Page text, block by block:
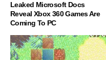
Leaked Microsoft Docs
Reveal Xbox 360 Games Are
Coming To PC